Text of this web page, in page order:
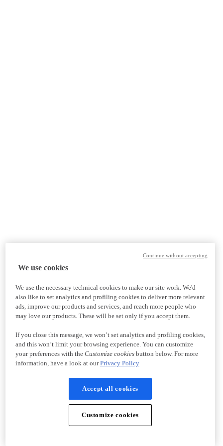
We use cookies
We use the necessary technical cookies to make our site work. We'd
also like to set analytics and profiling cookies to deliver more relevant
ads, improve our products and services, and reach more people who
may love our products. These will be set only if you accept them.
If you close this message, we won’t set analytics and profiling cookies,
and this won’t limit your browsing experience. You can customize
your preferences with the Customize cookiesbutton below. For more
information, have a look at ourPrivacy Policy
Accept all cookies
Customize cookies
Continue without accepting